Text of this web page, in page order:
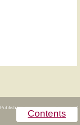
Contents
Publisher Partnerships|Give|Get